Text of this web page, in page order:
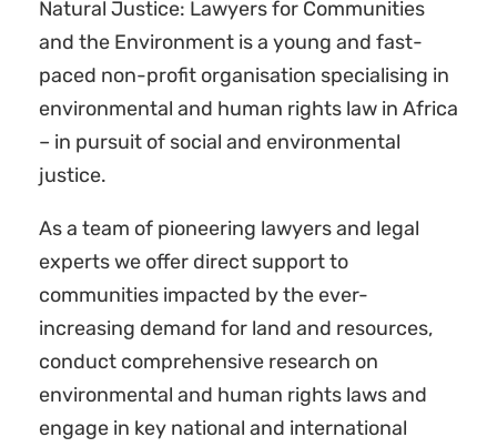
Natural Justice: Lawyers for Communities
and the Environment is a young and fast-
paced non-profit organisation specialising in
environmental and human rights law in Africa
– in pursuit of social and environmental
justice.
As a team of pioneering lawyers and legal
experts we offer direct support to
communities impacted by the ever-
increasing demand for land and resources,
conduct comprehensive research on
environmental and human rights laws and
engage in key national and international